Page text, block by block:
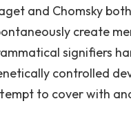
and Chomsky
create
signifiers
controlled
to cover with